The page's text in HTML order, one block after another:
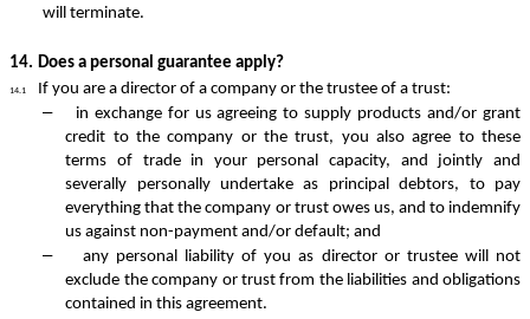
will terminate.
14. Does a personal guarantee apply?
14.1 If you are a director of a company or the trustee of a trust:
–
in exchange for us agreeing to supply products and/or grant
credit to the company or the trust, you also agree to these
terms of trade in your personal capacity, and jointly and
severally personally undertake as principal debtors, to pay
everything that the company or trust owes us, and to indemnify
us against non-payment and/or default; and
–
any personal liability of you as director or trustee will not
exclude the company or trust from the liabilities and obligations
contained in this agreement.